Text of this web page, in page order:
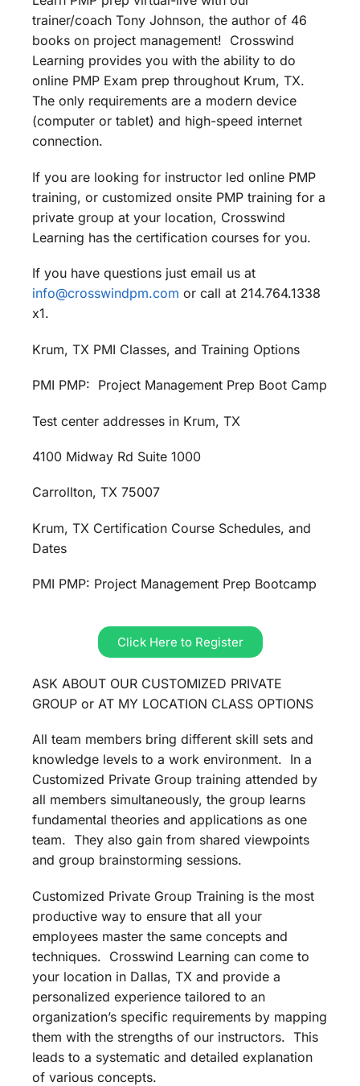
trainer/coach Tony Johnson, the author of 46
books on project management! Crosswind
Learning provides you with the ability to do
online PMP Exam prep throughout Krum, TX.
The only requirements are a modern device
(computer or tablet) and high-speed internet
connection.
If you are looking for instructor led online PMP
training, or customized onsite PMP training for a
private group at your location, Crosswind
Learning has the certification courses for you.
If you have questions just email us at
info@crosswindpm.com or call at 214.764.1338
x1.
Krum, TX PMI Classes, and Training Options
PMI PMP: Project Management Prep Boot Camp
Test center addresses in Krum, TX
4100 Midway Rd Suite 1000
Carrollton, TX 75007
Krum, TX Certification Course Schedules, and
Dates
PMI PMP: Project Management Prep Bootcamp
Click Here to Register
ASK ABOUT OUR CUSTOMIZED PRIVATE
GROUP or AT MY LOCATION CLASS OPTIONS
All team members bring different skill sets and
knowledge levels to a work environment. In a
Customized Private Group training attended by
all members simultaneously, the group learns
fundamental theories and applications as one
team. They also gain from shared viewpoints
and group brainstorming sessions.
Customized Private Group Training is the most
productive way to ensure that all your
employees master the same concepts and
techniques. Crosswind Learning can come to
your location in Dallas, TX and provide a
personalized experience tailored to an
organization’s specific requirements by mapping
them with the strengths of our instructors. This
leads to a systematic and detailed explanation
of various concepts.